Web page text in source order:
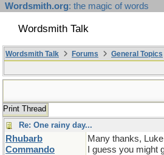
Wordsmith.org: the magic of words
Wordsmith Talk
Wordsmith Talk Forums General Topics
Print Thread
Re: One rainy day...
Rhubarb
Commando
Many thanks,
I guess you